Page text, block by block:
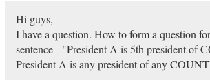
Hi guys,
I have a question. How to form a question
sentence - "President A is 5th president of
President A is any president of any